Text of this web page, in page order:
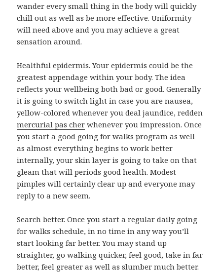
wander every small thing in the body will quickly
chill out as well as be more effective. Uniformity
will need above and you may achieve a great
sensation around.
Healthful epidermis. Your epidermis could be the
greatest appendage within your body. The idea
reflects your wellbeing both bad or good. Generally
it is going to switch light in case you are nausea,
yellow-colored whenever you deal jaundice, redden
mercurial pas cher whenever you impression. Once
you start a good going for walks program as well
as almost everything begins to work better
internally, your skin layer is going to take on that
gleam that will periods good health. Modest
pimples will certainly clear up and everyone may
reply to a new seem.
Search better. Once you start a regular daily going
for walks schedule, in no time in any way you’ll
start looking far better. You may stand up
straighter, go walking quicker, feel good, take in far
better, feel greater as well as slumber much better.